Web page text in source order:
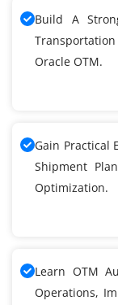
Build A
Oracle OTM.
Gain Practical
Shipment
Optimization.
Learn OTM
Operations,